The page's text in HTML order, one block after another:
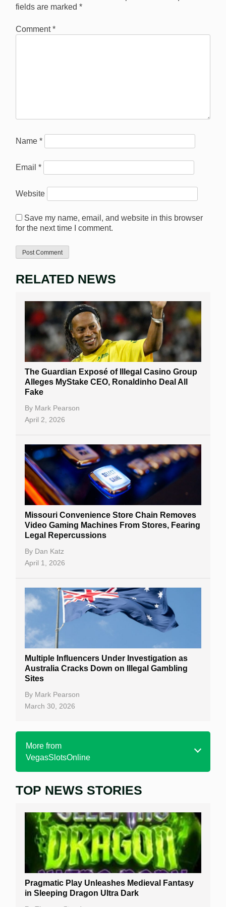
fields are marked *
Comment*
Name *
Email *
Website
Save my name, email, and website in this browser
for the next time I comment.
RELATED NEWS
The Guardian Exposé of Illegal Casino Group
Alleges MyStake CEO, Ronaldinho Deal All
Fake
By Mark Pearson
April 2, 2026
Missouri Convenience Store Chain Removes
Video Gaming Machines From Stores, Fearing
Legal Repercussions
By Dan Katz
April 1, 2026
Multiple Influencers Under Investigation as
Australia Cracks Down on Illegal Gambling
Sites
By Mark Pearson
March 30, 2026
More from
VegasSlotsOnline
Home
Free Slots
Best Online Casinos
New Casinos
Casino Reviews
TOP NEWS STORIES
Pragmatic Play Unleashes Medieval Fantasy
in Sleeping Dragon Ultra Dark